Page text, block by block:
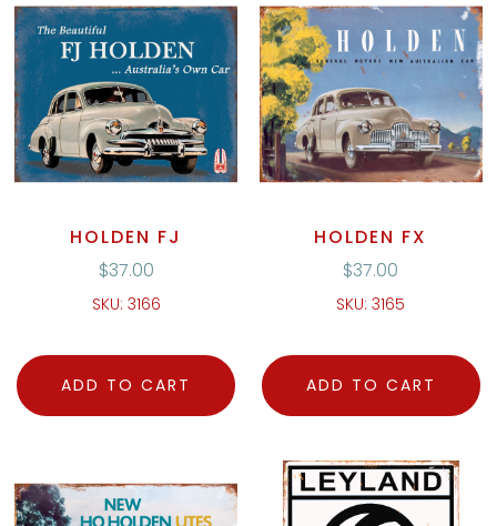
HOLDEN FJ
$37.00
SKU: 3166
ADD TO CART
HOLDEN FX
$37.00
SKU: 3165
ADD TO CART